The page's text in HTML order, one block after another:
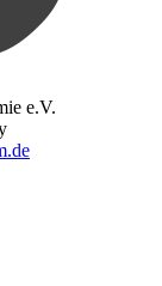
e.V.